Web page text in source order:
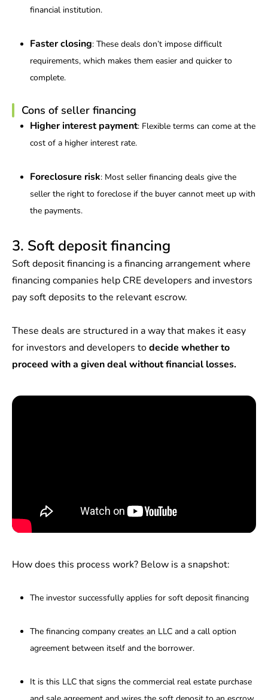
financial institution.
Faster closing: These deals don’t impose difficult
requirements, which makes them easier and quicker to
complete.
Cons of seller financing
Higher interest payment: Flexible terms can come at the
cost of a higher interest rate.
Foreclosure risk: Most seller financing deals give the
seller the right to foreclose if the buyer cannot meet up with
the payments.
3. Soft deposit financing
Soft deposit financing is a financing arrangement where
financing companies help CRE developers and investors
pay soft deposits to the relevant escrow.
These deals are structured in a way that makes it easy
for investors and developers todecide whether to
proceed with a given deal without financial losses.
How does this process work? Below is a snapshot:
The investor successfully applies for soft deposit financing
The financing company creates an LLC and a call option
agreement between itself and the borrower.
It is this LLC that signs the commercial real estate purchase